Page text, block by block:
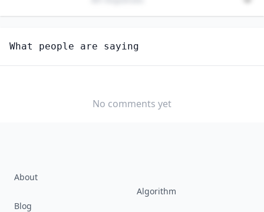
FAMILY AND CONSUMER SCIENCES TEACHERS,
POSTSECONDARY
VERY WELL
What people are saying
No comments yet
About
Blog
Algorithm